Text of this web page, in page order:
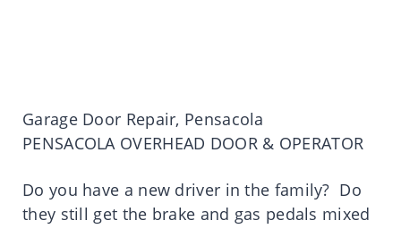
Garage Door Repair, Pensacola
PENSACOLA OVERHEAD DOOR & OPERATOR
Do you have a new driver in the family? Do
they still get the brake and gas pedals mixed